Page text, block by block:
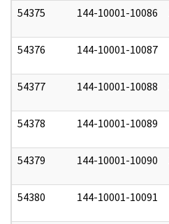
54375 144-10001-10086
54376 144-10001-10087
54377 144-10001-10088
54378 144-10001-10089
54379 144-10001-10090
54380 144-10001-10091